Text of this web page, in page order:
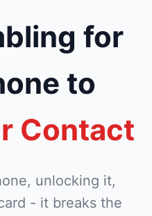
for
to
Contact
unlocking it,
- it breaks the